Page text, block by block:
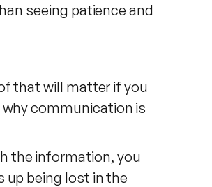
seeing patience and
that will matter if you
why communication is
the information, you
up being lost in the